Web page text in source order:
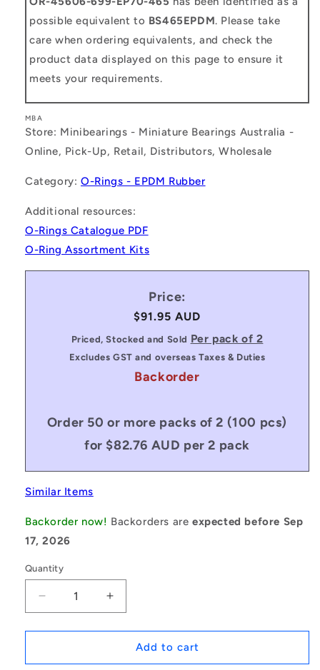
possible equivalent to BS465EPDM. Please take
care when ordering equivalents, and check the
product data displayed on this page to ensure it
meets your requirements.
MBA
Store: Minibearings - Miniature Bearings Australia -
Online, Pick-Up, Retail, Distributors, Wholesale
Category: O-Rings - EPDM Rubber
Additional resources:
O-Rings Catalogue PDF
O-Ring Assortment Kits
Price:
Regular
price
$91.95 AUD
Priced, Stocked and Sold Per pack of 2
Excludes GST and overseas Taxes & Duties
Backorder
Order 50 or more packs of 2 (100 pcs)
for $82.76 AUD per 2 pack
Similar Items
Backorder now! Backorders areexpected before Sep
17, 2026
Quantity
Decrease
quantity
for
|
Increase
quantity
for
1230769
|
Add to cart